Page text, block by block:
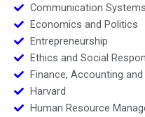
Communication
Economics and Politics
Entrepreneurship
Ethics and Social
Finance, Accounting
Harvard
Human Resource